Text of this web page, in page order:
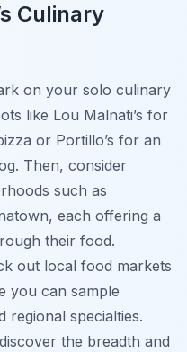
Culinary
on your solo culinary
like Lou Malnati’s for
or Portillo’s for an
Then, consider
such as
each offering a
their food.
out local food markets
you can sample
regional specialties.
the breadth and